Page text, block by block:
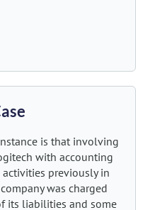
is that involving
with accounting
previously in
was charged
its liabilities and some